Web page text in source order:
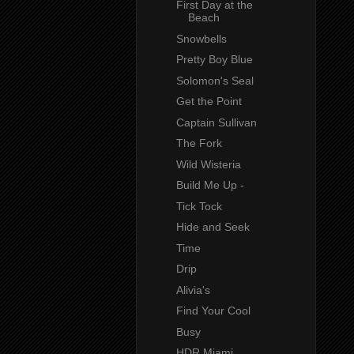
First Day at the
Beach
Snowbells
Pretty Boy Blue
Solomon's Seal
Get the Point
Captain Sullivan
The Fork
Wild Wisteria
Build Me Up -
Tick Tock
Hide and Seek
Time
Drip
Alivia's
Find Your Cool
Busy